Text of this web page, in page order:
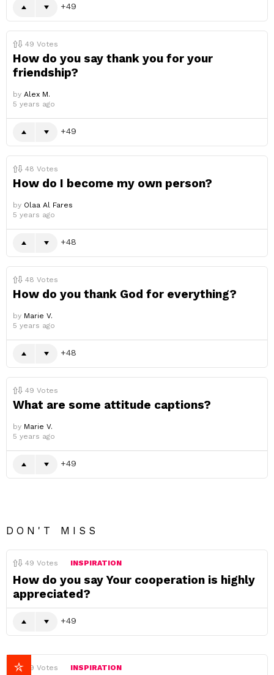
49
49 Votes
How do you say thank you for your
friendship?
by Alex M.
5 years ago
49
48 Votes
How do I become my own person?
by Olaa Al Fares
5 years ago
48
48 Votes
How do you thank God for everything?
by Marie V.
5 years ago
48
49 Votes
What are some attitude captions?
by Marie V.
5 years ago
49
DON'T MISS
49 Votes INSPIRATION
How do you say Your cooperation is highly
appreciated?
49
49 Votes INSPIRATION